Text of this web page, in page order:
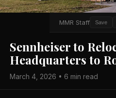
MMR Staff Save
Sennheiser to
Headquarters to
March 4, 2026 • 6 min read